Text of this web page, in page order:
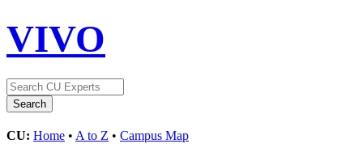
VIVO
CU: Home • A to Z • Campus Map